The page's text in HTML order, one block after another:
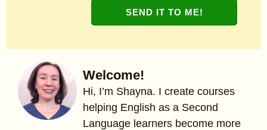
Welcome!
Hi, I’m Shayna. I create courses
helping English as a Second
Language learners become more
SEND IT TO ME!